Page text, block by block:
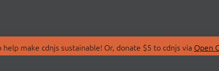
make cdnjs sustainable! Or, donate $5 to cdnjs via Open